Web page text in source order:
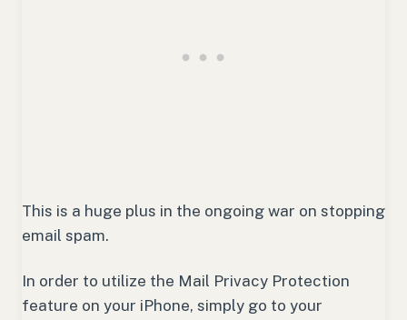
This is a huge plus in the ongoing war on stopping
email spam.
In order to utilize the Mail Privacy Protection
feature on your iPhone, simply go to your